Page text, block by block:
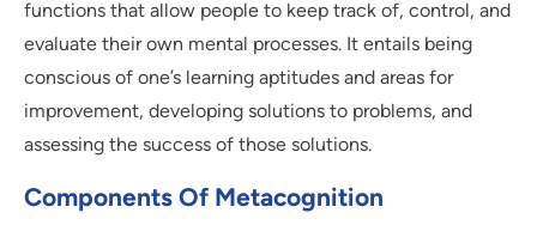
functions that allow people to keep track of, control, and
evaluate their own mental processes. It entails being
conscious of one’s learning aptitudes and areas for
improvement, developing solutions to problems, and
assessing the success of those solutions.
Components Of Metacognition